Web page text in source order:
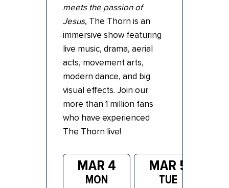
meets the passion of
Jesus, The Thorn is an
immersive show featuring
live music, drama, aerial
acts, movement arts,
modern dance, and big
visual effects. Join our
more than 1 million fans
who have experienced
The Thorn live!
MAR 4
MON
MAR 5
TUE